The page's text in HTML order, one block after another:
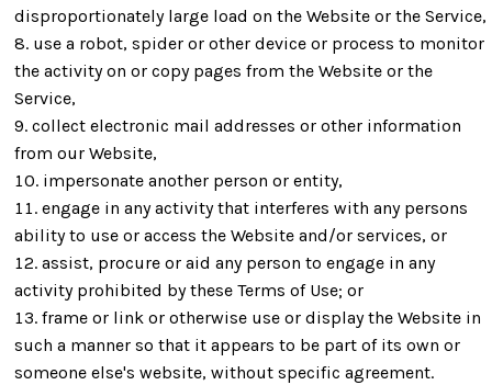
disproportionately large load on the Website or the Service,
use a robot, spider or other device or process to monitor
the activity on or copy pages from the Website or the
Service,
collect electronic mail addresses or other information
from our Website,
impersonate another person or entity,
engage in any activity that interferes with any persons
ability to use or access the Website and/or services, or
assist, procure or aid any person to engage in any
activity prohibited by these Terms of Use; or
frame or link or otherwise use or display the Website in
such a manner so that it appears to be part of its own or
someone else's website, without specific agreement.